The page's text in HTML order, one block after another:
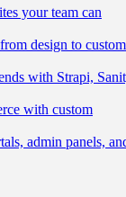
your team can
design to custom
with Strapi,
with custom
admin panels,